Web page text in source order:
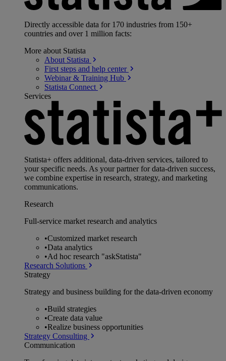
Directly accessible data for 170 industries from 150+
countries and over 1 million facts:
More about Statista
About Statista
First steps and help center
Webinar & Training Hub
Statista Connect
Services
Statista+ offers additional, data-driven services, tailored to
your specific needs. As your partner for data-driven success,
we combine expertise in research, strategy, and marketing
communications.
Research
Full-service market research and analytics
•Customized market research
•Data analytics
•Ad hoc research "askStatista"
Research Solutions
Strategy
Strategy and business building for the data-driven economy
•Build strategies
•Create data value
•Realize business opportunities
Strategy Consulting
Communication